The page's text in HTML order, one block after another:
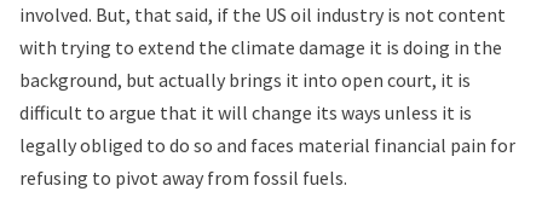
involved. But, that said, if the US oil industry is not content
with trying to extend the climate damage it is doing in the
background, but actually brings it into open court, it is
difficult to argue that it will change its ways unless it is
legally obliged to do so and faces material financial pain for
refusing to pivot away from fossil fuels.